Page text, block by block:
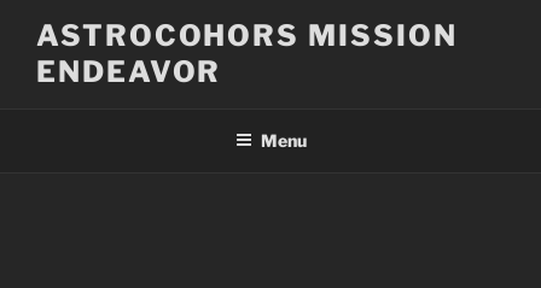
content
ASTROCOHORS MISSION
ENDEAVOR
Menu